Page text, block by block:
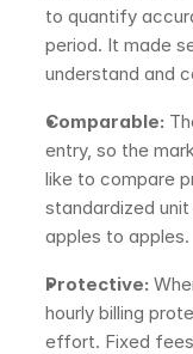
to quantify
period. It made
understand and
Comparable:
entry, so the
like to compare
standardized
apples to apples.
Protective:
hourly billing
effort. Fixed